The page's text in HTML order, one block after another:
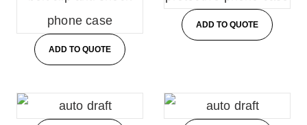
ADD TO QUOTE
ADD TO QUOTE